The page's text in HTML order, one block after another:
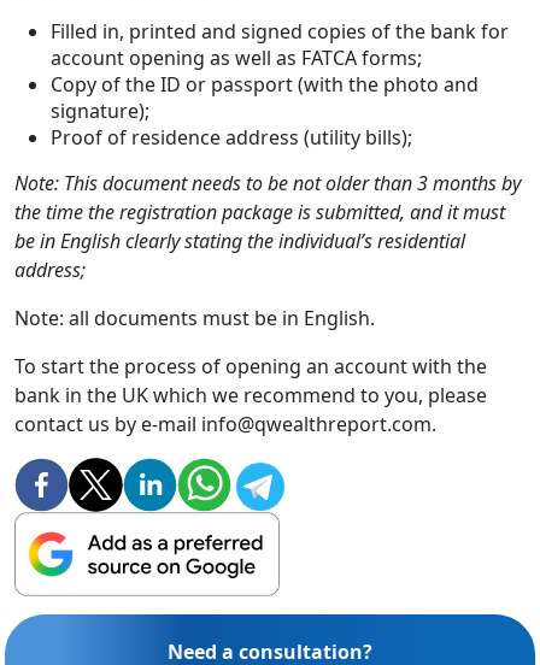
Filled in, printed and signed copies of the bank for
account opening as well as FATCA forms;
Copy of the ID or passport (with the photo and
signature);
Proof of residence address (utility bills);
Note: This document needs to be not older than 3 months by
the time the registration package is submitted, and it must
be in English clearly stating the individual’s residential
address;
Note: all documents must be in English.
To start the process of opening an account with the
bank in the UK which we recommend to you, please
contact us by e-mail info@qwealthreport.com.
Need a consultation?